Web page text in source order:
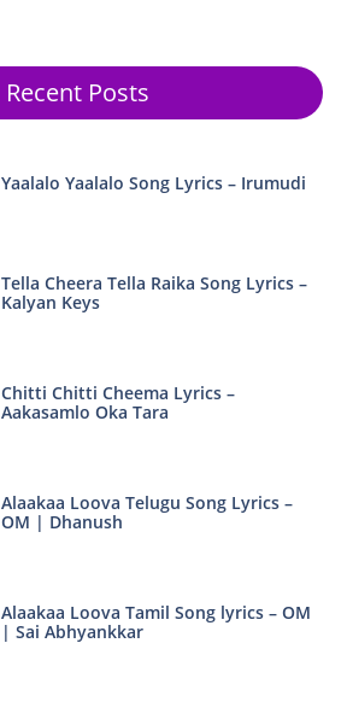
Recent Posts
Yaalalo Yaalalo Song Lyrics – Irumudi
Tella Cheera Tella Raika Song Lyrics –
Kalyan Keys
Chitti Chitti Cheema Lyrics –
Aakasamlo Oka Tara
Alaakaa Loova Telugu Song Lyrics –
OM | Dhanush
Alaakaa Loova Tamil Song lyrics – OM
| Sai Abhyankkar